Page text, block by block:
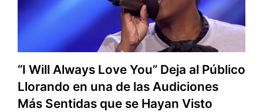
“I Will Always Love You” Deja al Público
Llorando en una de las Audiciones
Más Sentidas que se Hayan Visto